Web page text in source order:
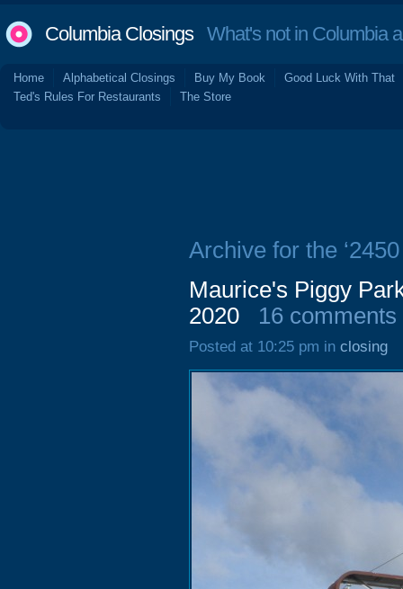
Columbia ClosingsWhat's not in Columbia
Home Alphabetical Closings Buy My Book
Good Luck With That
Ted's Rules For Restaurants
The Store
Archive for the
Maurice's Piggy
2020
16 comments
Posted at 10:25 pm in closing